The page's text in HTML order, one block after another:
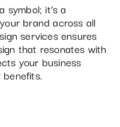
symbol; it’s a
brand across all
services ensures
that resonates with
your business
benefits.